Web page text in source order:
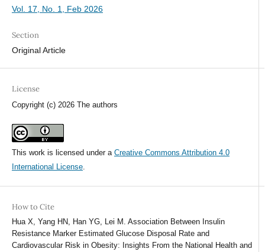
Vol. 17, No. 1, Feb 2026
Section
Original Article
License
Copyright (c) 2026 The authors
This work is licensed under a Creative Commons Attribution 4.0
International License.
How to Cite
Hua X, Yang HN, Han YG, Lei M. Association Between Insulin
Resistance Marker Estimated Glucose Disposal Rate and
Cardiovascular Risk in Obesity: Insights From the National Health and